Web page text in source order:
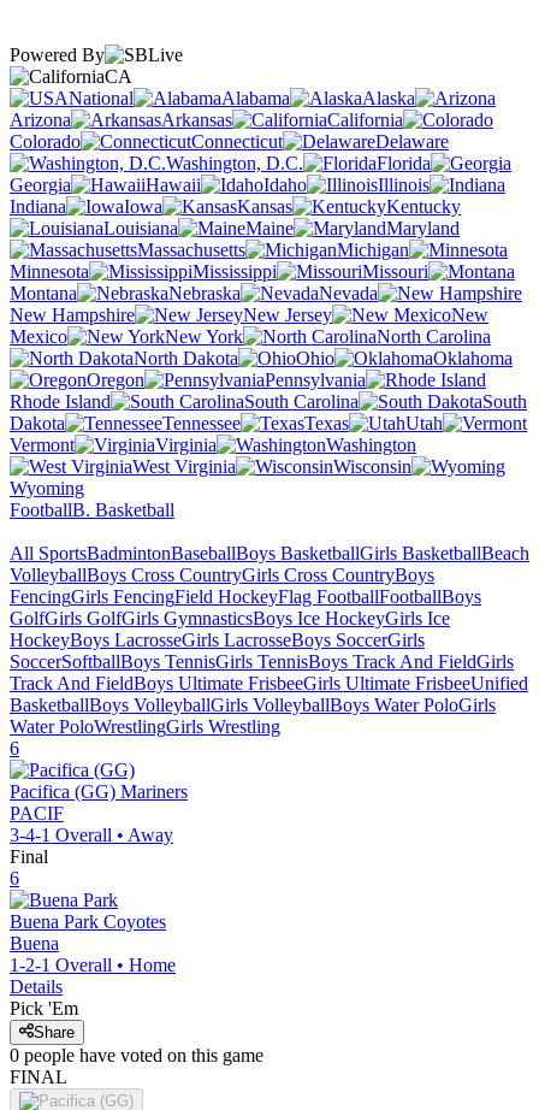
Powered By
CA
National
Alabama
Alaska
Arizona
Arkansas
California
Colorado
Connecticut
Delaware
Washington, D.C.
Florida
Georgia
Hawaii Idaho
Illinois
Indiana
Iowa Kansas
Kentucky
Louisiana
Maine
Maryland
Massachusetts
Michigan
Minnesota
Mississippi
Missouri
Montana
Nebraska
Nevada
New Hampshire
New Jersey
New
Mexico
New York
North Carolina
North Dakota
Ohio
Oklahoma
Oregon
Pennsylvania
Rhode Island
South Carolina
South
Dakota
Tennessee Texas
Utah
Vermont
Virginia
Washington
West Virginia
Wisconsin
Wyoming
FootballB. Basketball
All SportsBadmintonBaseballBoys BasketballGirls BasketballBeach
VolleyballBoys Cross CountryGirls Cross CountryBoys
FencingGirls FencingField HockeyFlag FootballFootballBoys
GolfGirls GolfGirls GymnasticsBoys Ice HockeyGirls Ice
HockeyBoys LacrosseGirls LacrosseBoys SoccerGirls
SoccerSoftballBoys TennisGirls TennisBoys Track And FieldGirls
Track And FieldBoys Ultimate FrisbeeGirls Ultimate FrisbeeUnified
BasketballBoys VolleyballGirls VolleyballBoys Water PoloGirls
Water PoloWrestlingGirls Wrestling
6
Pacifica (GG) Mariners
PACIF
3-4-1 Overall • Away
Final
6
Buena Park Coyotes
Buena
1-2-1 Overall • Home
Details
Pick 'Em
Share
0 people have voted on this game
FINAL